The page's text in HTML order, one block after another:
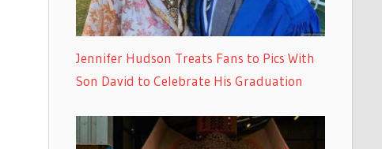
Jennifer Hudson Treats Fans to Pics With
Son David to Celebrate His Graduation